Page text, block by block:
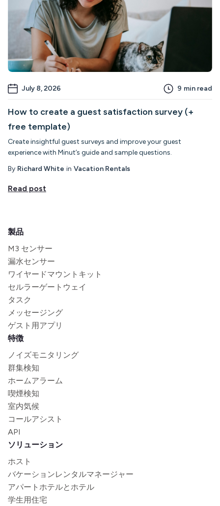
July 8, 2026 9 min read
How to create a guest satisfaction survey (+
free template)
Create insightful guest surveys and improve your guest
experience with Minut’s guide and sample questions.
By Richard White in Vacation Rentals
Read post
製品
M3 センサー
漏水センサー
ワイヤードマウントキット
セルラーゲートウェイ
タスク
メッセージング
ゲスト用アプリ
特徴
ノイズモニタリング
群集検知
ホームアラーム
喫煙検知
室内気候
コールアシスト
API
ソリューション
ホスト
バケーションレンタルマネージャー
アパートホテルとホテル
学生用住宅